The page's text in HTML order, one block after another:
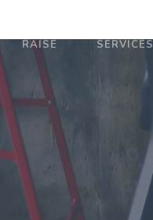
RAISE SERVICES